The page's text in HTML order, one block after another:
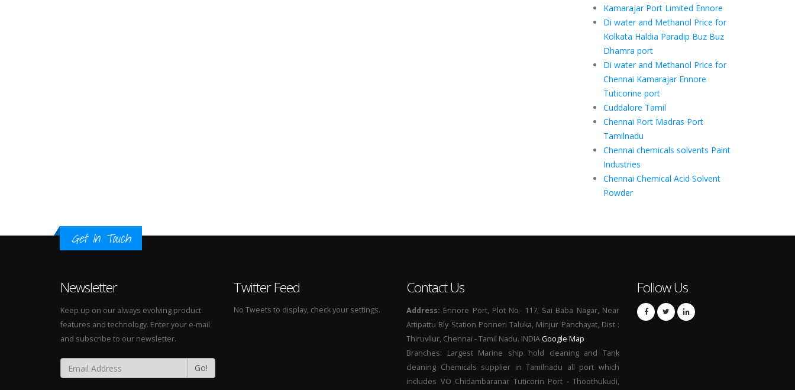
Kamarajar Port Limited Ennore
Di water and Methanol Price for
Kolkata Haldia Paradip Buz Buz
Dhamra port
Di water and Methanol Price for
Chennai Kamarajar Ennore
Tuticorine port
Cuddalore Tamil
Chennai Port Madras Port
Tamilnadu
Chennai chemicals solvents Paint
Industries
Chennai Chemical Acid Solvent
Powder
Get In Touch
Newsletter
Keep up on our always evolving product
features and technology. Enter your e-mail
and subscribe to our newsletter.
Go!
Twitter Feed
No Tweets to display, check your settings.
Contact Us
Address: Ennore Port, Plot No- 117, Sai Baba Nagar, Near
Attipattu Rly Station Ponneri Taluka, Minjur Panchayat, Dist :
Thiruvllur, Chennai - Tamil Nadu. INDIAGoogle Map
Branches: Largest Marine ship hold cleaning and Tank
cleaning Chemicals supplier in Tamilnadu all port which
includes VO Chidambaranar Tuticorin Port - Thoothukudi,
Follow Us